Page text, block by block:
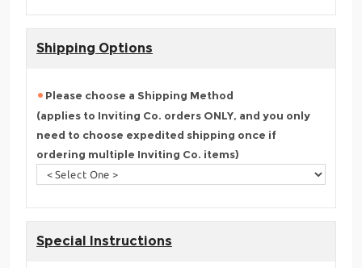
Shipping Options
Please choose a Shipping Method
(applies to Inviting Co. orders ONLY, and you only
need to choose expedited shipping once if
ordering multiple Inviting Co. items)
Special Instructions